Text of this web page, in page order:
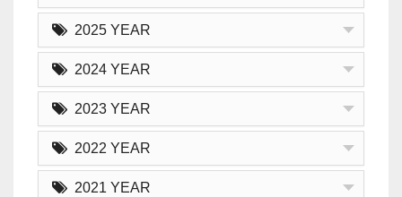
2025 YEAR
2024 YEAR
2023 YEAR
2022 YEAR
2021 YEAR